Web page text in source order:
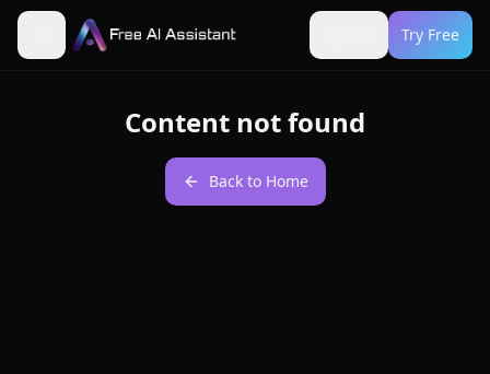
Try Free
Content not found
Back to Home